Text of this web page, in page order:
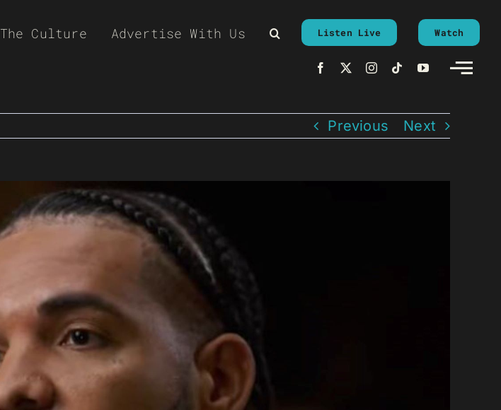
The Culture Advertise With Us Listen Live Watch
Previous Next